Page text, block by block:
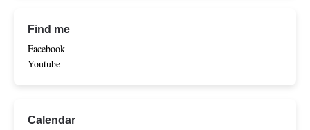
Find me
Facebook
Youtube
Calendar